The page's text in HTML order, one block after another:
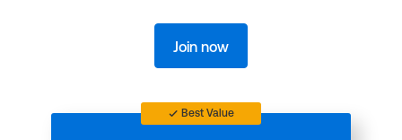
Join now
Best Value